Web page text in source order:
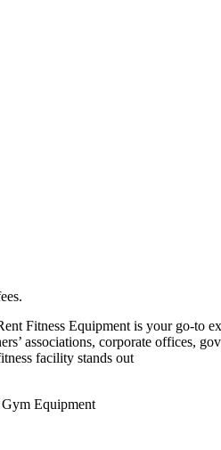
Fitness Equipment is your go-to
associations, corporate offices,
facility stands out